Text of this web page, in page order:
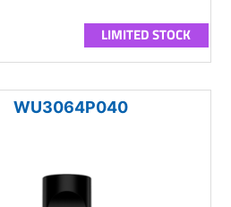
LIMITED STOCK
WU3064P040